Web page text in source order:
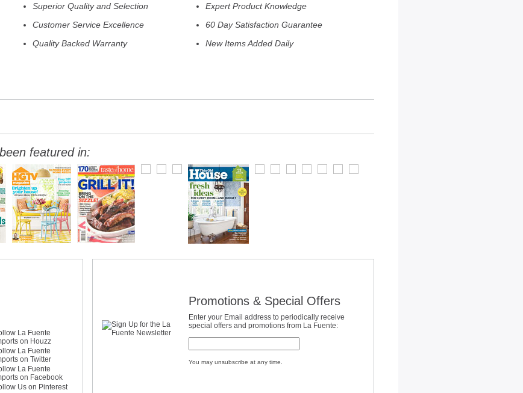
Superior Quality and Selection
Customer Service Excellence
Quality Backed Warranty
Expert Product Knowledge
60 Day Satisfaction Guarantee
New Items Added Daily
featured in:
Promotions & Special Offers
Enter your Email address to periodically receive
special offers and promotions from La Fuente:
You may unsubscribe at any time.